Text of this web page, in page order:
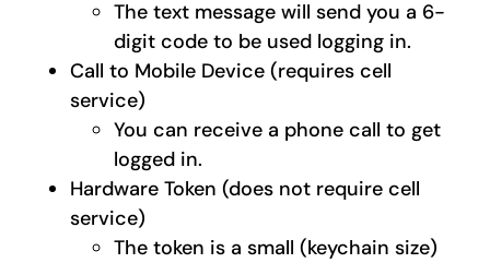
The text message will send you a 6-
digit code to be used logging in.
Call to Mobile Device (requires cell
service)
You can receive a phone call to get
logged in.
Hardware Token (does not require cell
service)
The token is a small (keychain size)